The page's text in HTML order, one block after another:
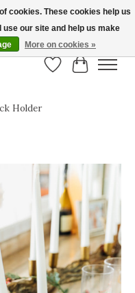
us your Beach Nut style! Tag
Wish List
Cart
Holder
Items
cookies. These cookies help us
our site and help us make
More on cookies »